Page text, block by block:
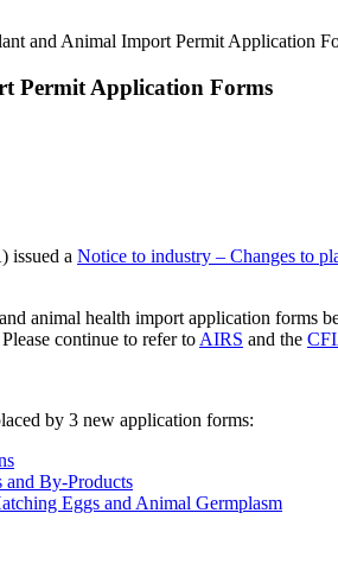
and Animal Import Permit Application
Permit Application Forms
issued a Notice to industry – Changes to
animal health import application forms
continue to refer toAIRS and the
by 3 new application forms:
By-Products
Eggs and Animal Germplasm